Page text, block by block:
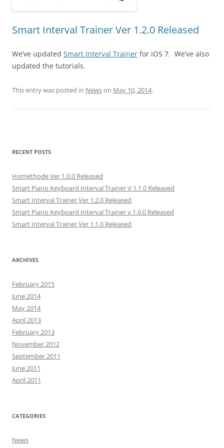
Smart Interval Trainer Ver 1.2.0 Released
We’ve updated Smart Interval Trainer for iOS 7. We’ve also
updated the tutorials.
This entry was posted in Newson May 10, 2014.
RECENT POSTS
Hométhode Ver 1.0.0 Released
Smart Piano Keyboard Interval Trainer V 1.1.0 Released
Smart Interval Trainer Ver 1.2.0 Released
Smart Piano Keyboard Interval Trainer v 1.0.0 Released
Smart Interval Trainer Ver 1.1.0 Released
ARCHIVES
February 2015
June 2014
May 2014
April 2013
February 2013
November 2012
September 2011
June 2011
April 2011
CATEGORIES
News